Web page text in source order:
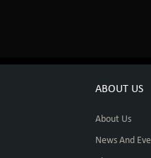
ABOUT US
About Us
News And